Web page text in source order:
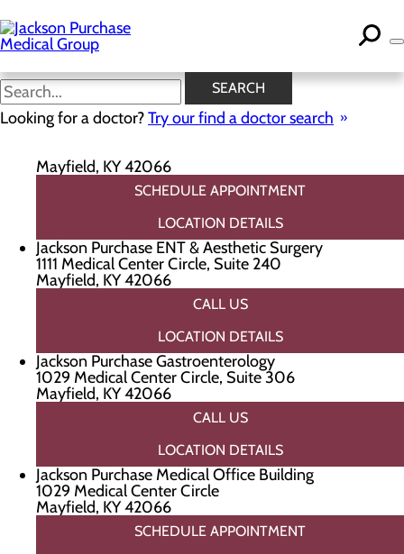
to
main
content
SEARCH
Looking for a doctor?Try our find a doctor search
Locations
Jackson Purchase Cardiology
Mayfield, KY 42066
SCHEDULE APPOINTMENT
LOCATION DETAILS
Jackson Purchase ENT & Aesthetic Surgery
1111 Medical Center Circle, Suite 240
Mayfield, KY 42066
CALL US
LOCATION DETAILS
Jackson Purchase Gastroenterology
1029 Medical Center Circle, Suite 306
Mayfield, KY 42066
CALL US
LOCATION DETAILS
Jackson Purchase Medical Office Building
1029 Medical Center Circle
Mayfield, KY 42066
SCHEDULE APPOINTMENT